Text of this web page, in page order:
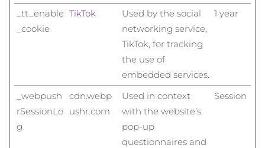
_tt_enable
_cookie
TikTok
Used by the social
networking service,
TikTok, for tracking
the use of
embedded services.
1 year
_webpush
rSessionLo
g
cdn.webp
ushr.com
Used in context
with the website’s
pop-up
questionnaires and
Session